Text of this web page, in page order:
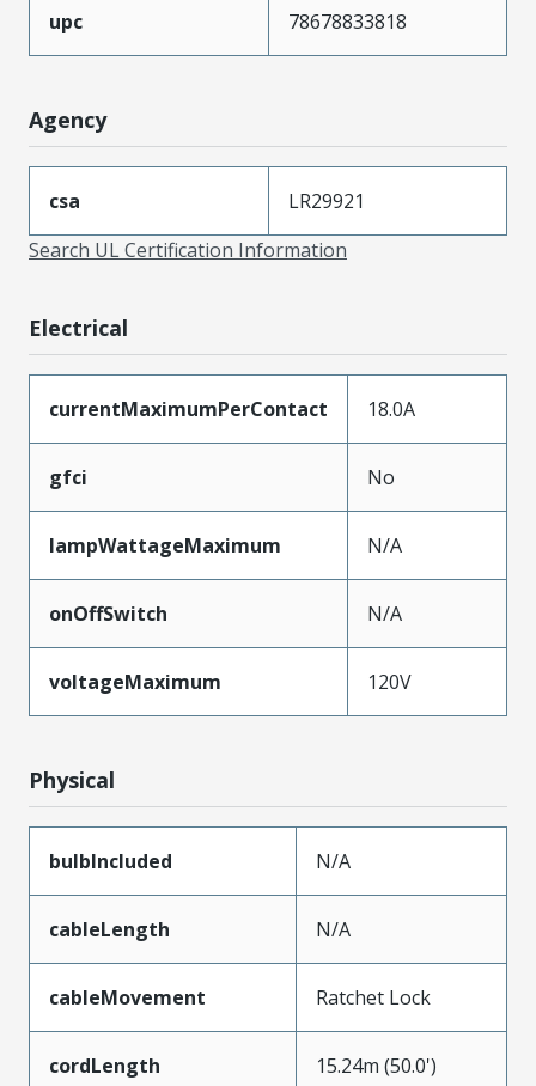
upc 78678833818
Agency
csa
LR29921
Search UL Certification Information
Electrical
currentMaximumPerContact 18.0A
gfci No
lampWattageMaximum N/A
onOffSwitch N/A
voltageMaximum 120V
Physical
bulbIncluded N/A
cableLength N/A
cableMovement Ratchet Lock
cordLength 15.24m (50.0')